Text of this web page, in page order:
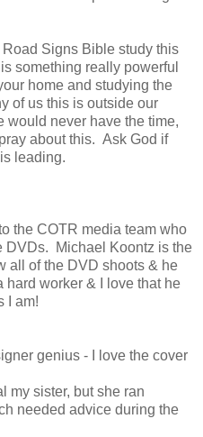
Signs Bible study this
something really powerful
home and studying the
of us this is outside our
would never have the time,
about this. Ask God if
leading.
the COTR media team who
DVDs. Michael Koontz is the
all of the DVD shoots & he
worker & I love that he
I am!
genius - I love the cover
my sister, but she ran
needed advice during the